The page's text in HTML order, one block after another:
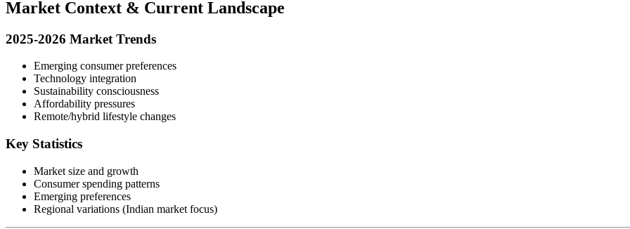
Market Context & Current Landscape
2025-2026 Market Trends
Emerging consumer preferences
Technology integration
Sustainability consciousness
Affordability pressures
Remote/hybrid lifestyle changes
Key Statistics
Market size and growth
Consumer spending patterns
Emerging preferences
Regional variations (Indian market focus)